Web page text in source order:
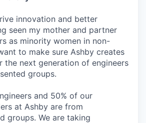
innovation and better
seen my mother and partner
as minority women in non-
to make sure Ashby creates
next generation of engineers
groups.
and 50% of our
at Ashby are from
groups. We are taking